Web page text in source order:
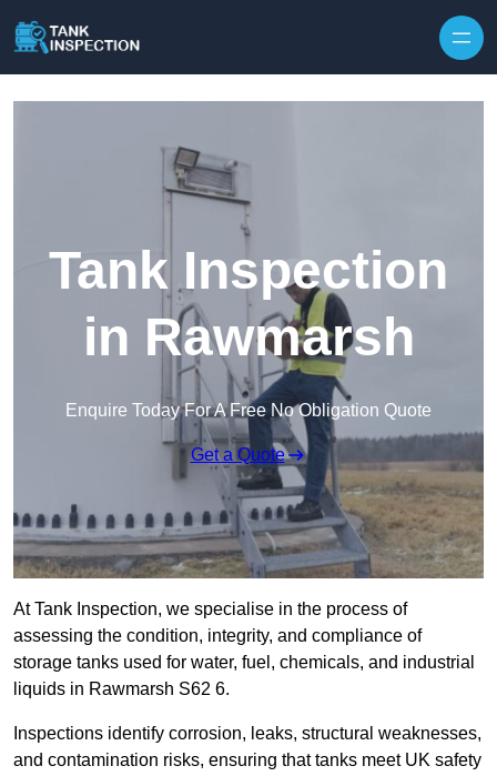
Tank Inspection
in Rawmarsh
Enquire Today For A Free No Obligation Quote
Get a Quote
At Tank Inspection, we specialise in the process of
assessing the condition, integrity, and compliance of
storage tanks used for water, fuel, chemicals, and industrial
liquids in Rawmarsh S62 6.
Inspections identify corrosion, leaks, structural weaknesses,
and contamination risks, ensuring that tanks meet UK safety